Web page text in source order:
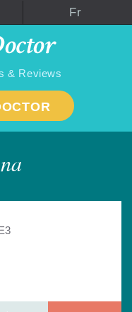
Fr
& Reviews